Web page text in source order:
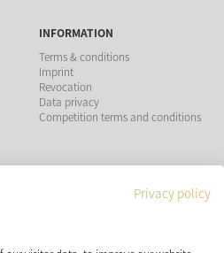
INFORMATION
Terms & conditions
Imprint
Revocation
Data privacy
Competition terms and conditions
Privacy policy